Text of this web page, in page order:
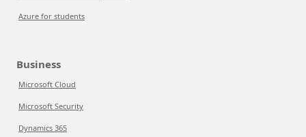
Azure for students
Business
Microsoft Cloud
Microsoft Security
Dynamics 365